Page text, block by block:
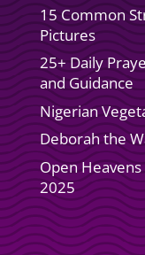
15 Common
Pictures
25+ Daily
and Guidance
Nigerian
Deborah the
Open
2025